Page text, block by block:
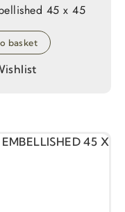
45 x 45
basket